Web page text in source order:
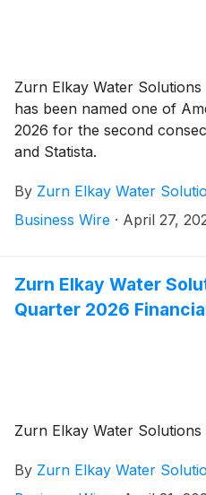
Zurn Elkay Water
has been named one of
2026 for the second
and Statista.
By Zurn Elkay Water
Business Wire · April 27,
Zurn Elkay Water
Quarter 2026
Zurn Elkay Water
By Zurn Elkay Water